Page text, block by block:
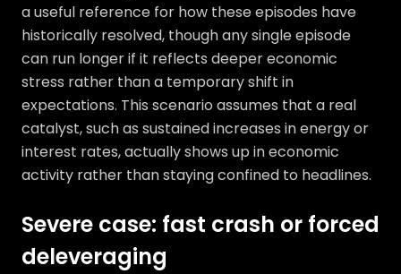
a useful reference for how these episodes have
historically resolved, though any single episode
can run longer if it reflects deeper economic
stress rather than a temporary shift in
expectations. This scenario assumes that a real
catalyst, such as sustained increases in energy or
interest rates, actually shows up in economic
activity rather than staying confined to headlines.
Severe case: fast crash or forced
deleveraging